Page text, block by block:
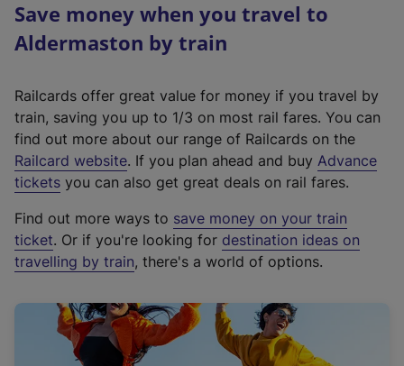
Save money when you travel to
Aldermaston by train
Railcards offer great value for money if you travel by
train, saving you up to 1/3 on most rail fares. You can
find out more about our range of Railcards on the
Railcard website(
e
t
e
r
a
l
. If you plan ahead and buy Advance
tickets you can also get great deals on rail fares.
Find out more ways to save money on your train
ticket. Or if you're looking for destination ideas on
travelling by train, there's a world of options.